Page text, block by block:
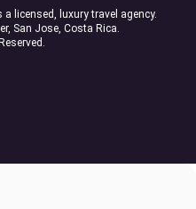
licensed, luxury travel agency.
San Jose, Costa Rica.